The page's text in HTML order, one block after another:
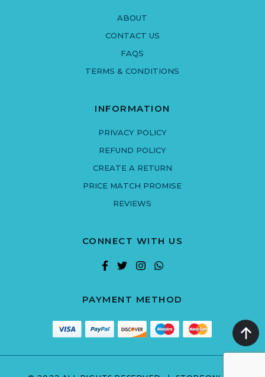
ABOUT
CONTACT US
FAQS
TERMS & CONDITIONS
INFORMATION
PRIVACY POLICY
REFUND POLICY
CREATE A RETURN
PRICE MATCH PROMISE
REVIEWS
CONNECT WITH US
PAYMENT METHOD